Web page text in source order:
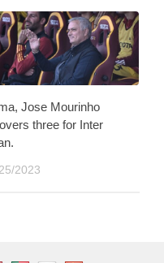
Jose Mourinho
three for Inter
2023